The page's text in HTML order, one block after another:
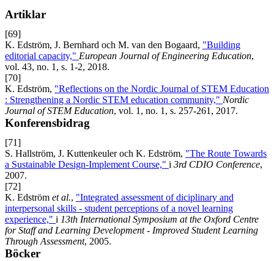
Artiklar
[69]
K. Edström, J. Bernhard och M. van den Bogaard, "Building
editorial capacity," European Journal of Engineering Education,
vol. 43, no. 1, s. 1-2, 2018.
[70]
K. Edström, "Reflections on the Nordic Journal of STEM Education
: Strengthening a Nordic STEM education community," Nordic
Journal of STEM Education, vol. 1, no. 1, s. 257-261, 2017.
Konferensbidrag
[71]
S. Hallström, J. Kuttenkeuler och K. Edström, "The Route Towards
a Sustainable Design-Implement Course," i 3rd CDIO Conference,
2007.
[72]
K. Edström et al., "Integrated assessment of diciplinary and
interpersonal skills - student perceptions of a novel learning
experience," i 13th International Symposium at the Oxford Centre
for Staff and Learning Development - Improved Student Learning
Through Assessment, 2005.
Böcker